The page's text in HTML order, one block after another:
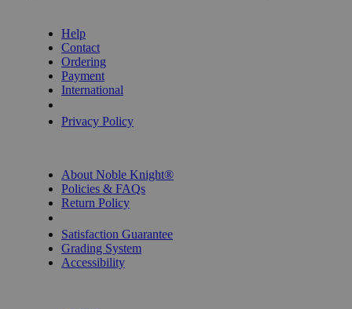
Help
Contact
Ordering
Payment
International
Privacy Policy
About Noble Knight®
Policies & FAQs
Return Policy
Satisfaction Guarantee
Grading System
Accessibility